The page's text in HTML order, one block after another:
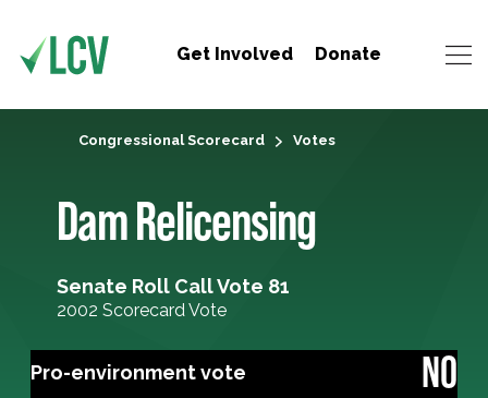
Get Involved Donate
Congressional Scorecard Votes
Dam Relicensing
Senate Roll Call Vote 81
2002 Scorecard Vote
Pro-environment vote NO